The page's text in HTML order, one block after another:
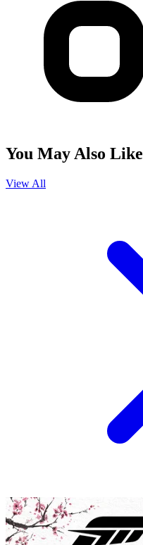
You May Also Like
View All